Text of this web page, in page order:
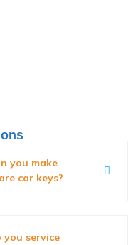
you make
car keys?
you service